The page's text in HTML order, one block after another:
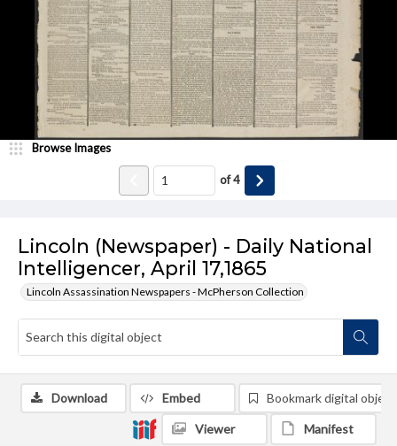
Lincoln (Newspaper) - Daily National
Intelligencer, April 17,1865
Lincoln Assassination Newspapers - McPherson Collection
Browse Images
of4
Download Embed Bookmark digital object
Viewer Manifest